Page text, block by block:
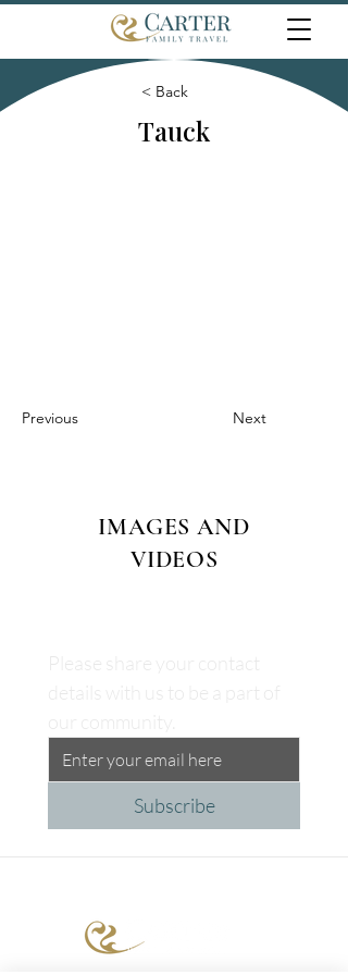
< Back
Tauck
Previous Next
IMAGES AND
VIDEOS
Subscribe